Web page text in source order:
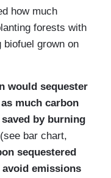
how much
forests with
biofuel grown on
would sequester
much carbon
by burning
(see bar chart,
sequestered
emissions